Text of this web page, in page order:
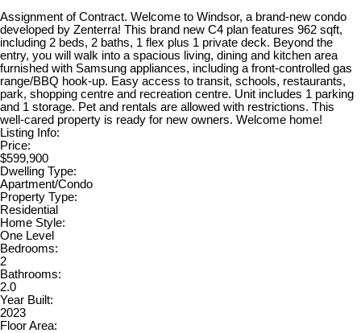
Assignment of Contract. Welcome to Windsor, a brand-new condo
developed by Zenterra! This brand new C4 plan features 962 sqft,
including 2 beds, 2 baths, 1 flex plus 1 private deck. Beyond the
entry, you will walk into a spacious living, dining and kitchen area
furnished with Samsung appliances, including a front-controlled gas
range/BBQ hook-up. Easy access to transit, schools, restaurants,
park, shopping centre and recreation centre. Unit includes 1 parking
and 1 storage. Pet and rentals are allowed with restrictions. This
well-cared property is ready for new owners. Welcome home!
Listing Info:
Price:
$599,900
Dwelling Type:
Apartment/Condo
Property Type:
Residential
Home Style:
One Level
Bedrooms:
2
Bathrooms:
2.0
Year Built:
2023
Floor Area: